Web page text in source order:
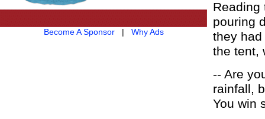
Become A Sponsor| Why Ads
Reading
pouring
they
the tent,
-- Are
rainfall,
You win